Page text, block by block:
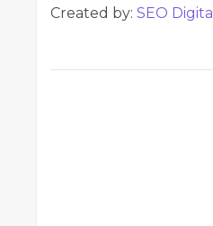
Created by: SEO Digital